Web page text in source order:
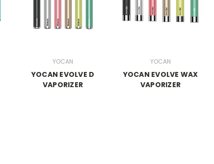
YOCAN
YOCAN EVOLVE D
VAPORIZER
YOCAN
YOCAN EVOLVE WAX
VAPORIZER